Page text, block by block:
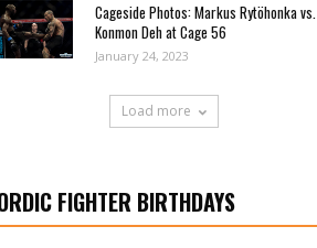
Cageside Photos: Markus Rytöhonka vs.
Konmon Deh at Cage 56
January 24, 2023
Load more
FIGHTER BIRTHDAYS